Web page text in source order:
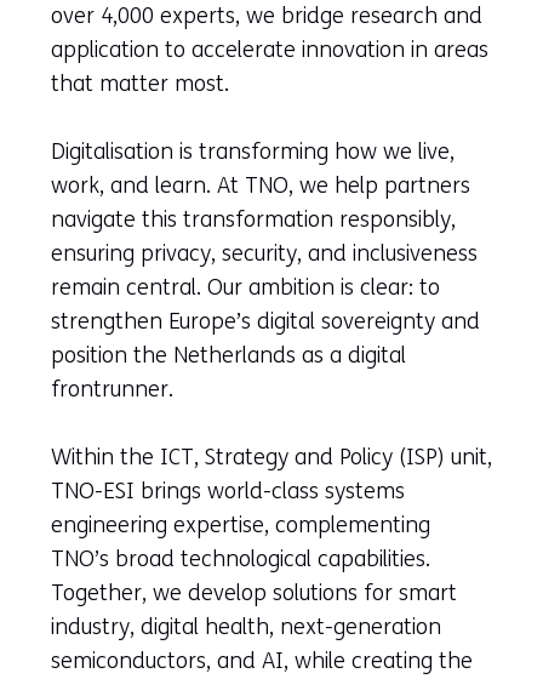
over 4,000 experts, we bridge research and
application to accelerate innovation in areas
that matter most.
Digitalisation is transforming how we live,
work, and learn. At TNO, we help partners
navigate this transformation responsibly,
ensuring privacy, security, and inclusiveness
remain central. Our ambition is clear: to
strengthen Europe’s digital sovereignty and
position the Netherlands as a digital
frontrunner.
Within the ICT, Strategy and Policy (ISP) unit,
TNO-ESI brings world-class systems
engineering expertise, complementing
TNO’s broad technological capabilities.
Together, we develop solutions for smart
industry, digital health, next-generation
semiconductors, and AI, while creating the